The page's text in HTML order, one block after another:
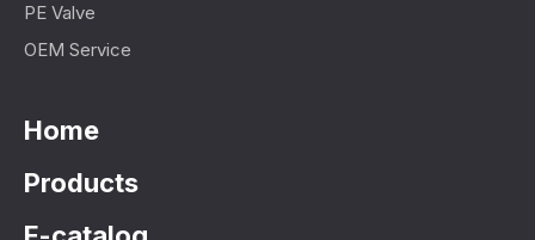
PE Valve
OEM Service
Home
Products